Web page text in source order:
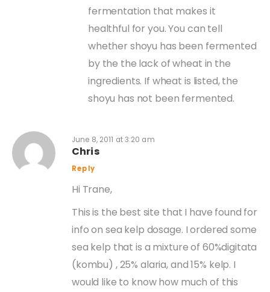
fermentation that makes it
healthful for you. You can tell
whether shoyu has been fermented
by the the lack of wheat in the
ingredients. If wheat is listed, the
shoyu has not been fermented.
June 8, 2011 at 3:20 am
Chris
Reply
Hi Trane,
This is the best site that I have found for
info on sea kelp dosage. I ordered some
sea kelp that is a mixture of 60%digitata
(kombu) , 25% alaria, and 15% kelp. I
would like to know how much of this